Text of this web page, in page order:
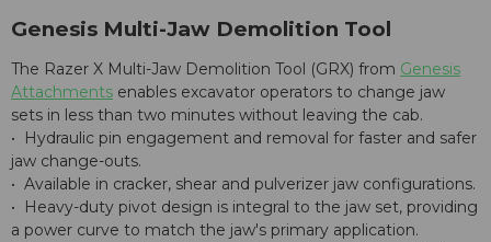
Genesis Multi-Jaw Demolition Tool
The Razer X Multi-Jaw Demolition Tool (GRX) from Genesis
Attachments enables excavator operators to change jaw
sets in less than two minutes without leaving the cab.
• Hydraulic pin engagement and removal for faster and safer
jaw change-outs.
• Available in cracker, shear and pulverizer jaw configurations.
• Heavy-duty pivot design is integral to the jaw set, providing
a power curve to match the jaw's primary application.